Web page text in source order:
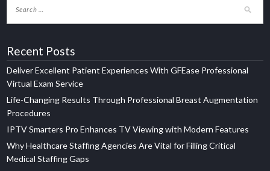
Recent Posts
Deliver Excellent Patient Experiences With GFEase Professional
Virtual Exam Service
Life-Changing Results Through Professional Breast Augmentation
Procedures
IPTV Smarters Pro Enhances TV Viewing with Modern Features
Why Healthcare Staffing Agencies Are Vital for Filling Critical
Medical Staffing Gaps